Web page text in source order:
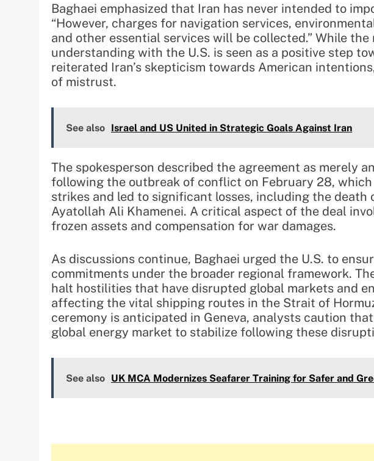
Baghaei emphasized that Iran has never intended to
“However, charges for navigation services,
and other essential services will be collected.” While
understanding with the U.S. is seen as a positive step
reiterated Iran’s skepticism towards American
of mistrust.
See also Israel and US United in Strategic Goals Against Iran
The spokesperson described the agreement as merely
following the outbreak of conflict on February 28,
strikes and led to significant losses, including the death
Ayatollah Ali Khamenei. A critical aspect of the deal
frozen assets and compensation for war damages.
As discussions continue, Baghaei urged the U.S. to
commitments under the broader regional framework.
halt hostilities that have disrupted global markets and
affecting the vital shipping routes in the Strait of
ceremony is anticipated in Geneva, analysts caution
global energy market to stabilize following these
See also UK MCA Modernizes Seafarer Training for Safer and